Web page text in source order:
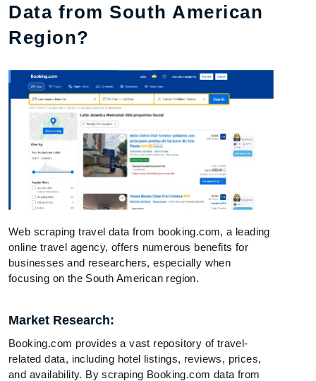
Data from South American
Region?
Web scraping travel data from booking.com, a leading
online travel agency, offers numerous benefits for
businesses and researchers, especially when
focusing on the South American region.
Market Research:
Booking.com provides a vast repository of travel-
related data, including hotel listings, reviews, prices,
and availability. By scraping Booking.com data from